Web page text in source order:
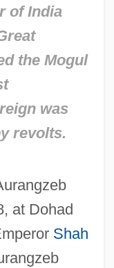
of India
the Mogul
was
revolts.
at Dohad
Shah